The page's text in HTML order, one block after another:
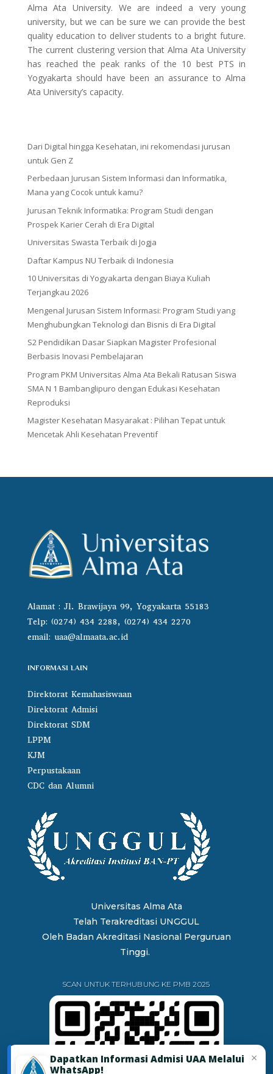
Alma Ata University. We are indeed a very young
university, but we can be sure we can provide the best
quality education to deliver students to a bright future.
The current clustering version that Alma Ata University
has reached the peak ranks of the 10 best PTS in
Yogyakarta should have been an assurance to Alma
Ata University’s capacity.
Dari Digital hingga Kesehatan, ini rekomendasi jurusan
untuk Gen Z
Perbedaan Jurusan Sistem Informasi dan Informatika,
Mana yang Cocok untuk kamu?
Jurusan Teknik Informatika: Program Studi dengan
Prospek Karier Cerah di Era Digital
Universitas Swasta Terbaik di Jogja
Daftar Kampus NU Terbaik di Indonesia
10 Universitas di Yogyakarta dengan Biaya Kuliah
Terjangkau 2026
Mengenal Jurusan Sistem Informasi: Program Studi yang
Menghubungkan Teknologi dan Bisnis di Era Digital
S2 Pendidikan Dasar Siapkan Magister Profesional
Berbasis Inovasi Pembelajaran
Program PKM Universitas Alma Ata Bekali Ratusan Siswa
SMA N 1 Bambanglipuro dengan Edukasi Kesehatan
Reproduksi
Magister Kesehatan Masyarakat : Pilihan Tepat untuk
Mencetak Ahli Kesehatan Preventif
Alamat : Jl. Brawijaya 99, Yogyakarta 55183
Telp: (0274) 434 2288, (0274) 434 2270
email: uaa@almaata.ac.id
INFORMASI LAIN
Direktorat Kemahasiswaan
Direktorat Admisi
Direktorat SDM
LPPM
KJM
Perpustakaan
CDC dan Alumni
Universitas Alma Ata
Telah Terakreditasi UNGGUL
Oleh Badan Akreditasi Nasional Perguruan
Tinggi.
SCAN UNTUK TERHUBUNG KE PMB 2025
×
Dapatkan Informasi Admisi UAA Melalui
WhatsApp!